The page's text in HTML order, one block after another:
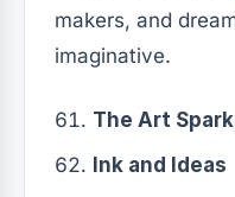
makers, and
imaginative.
The Art
Ink and Ideas